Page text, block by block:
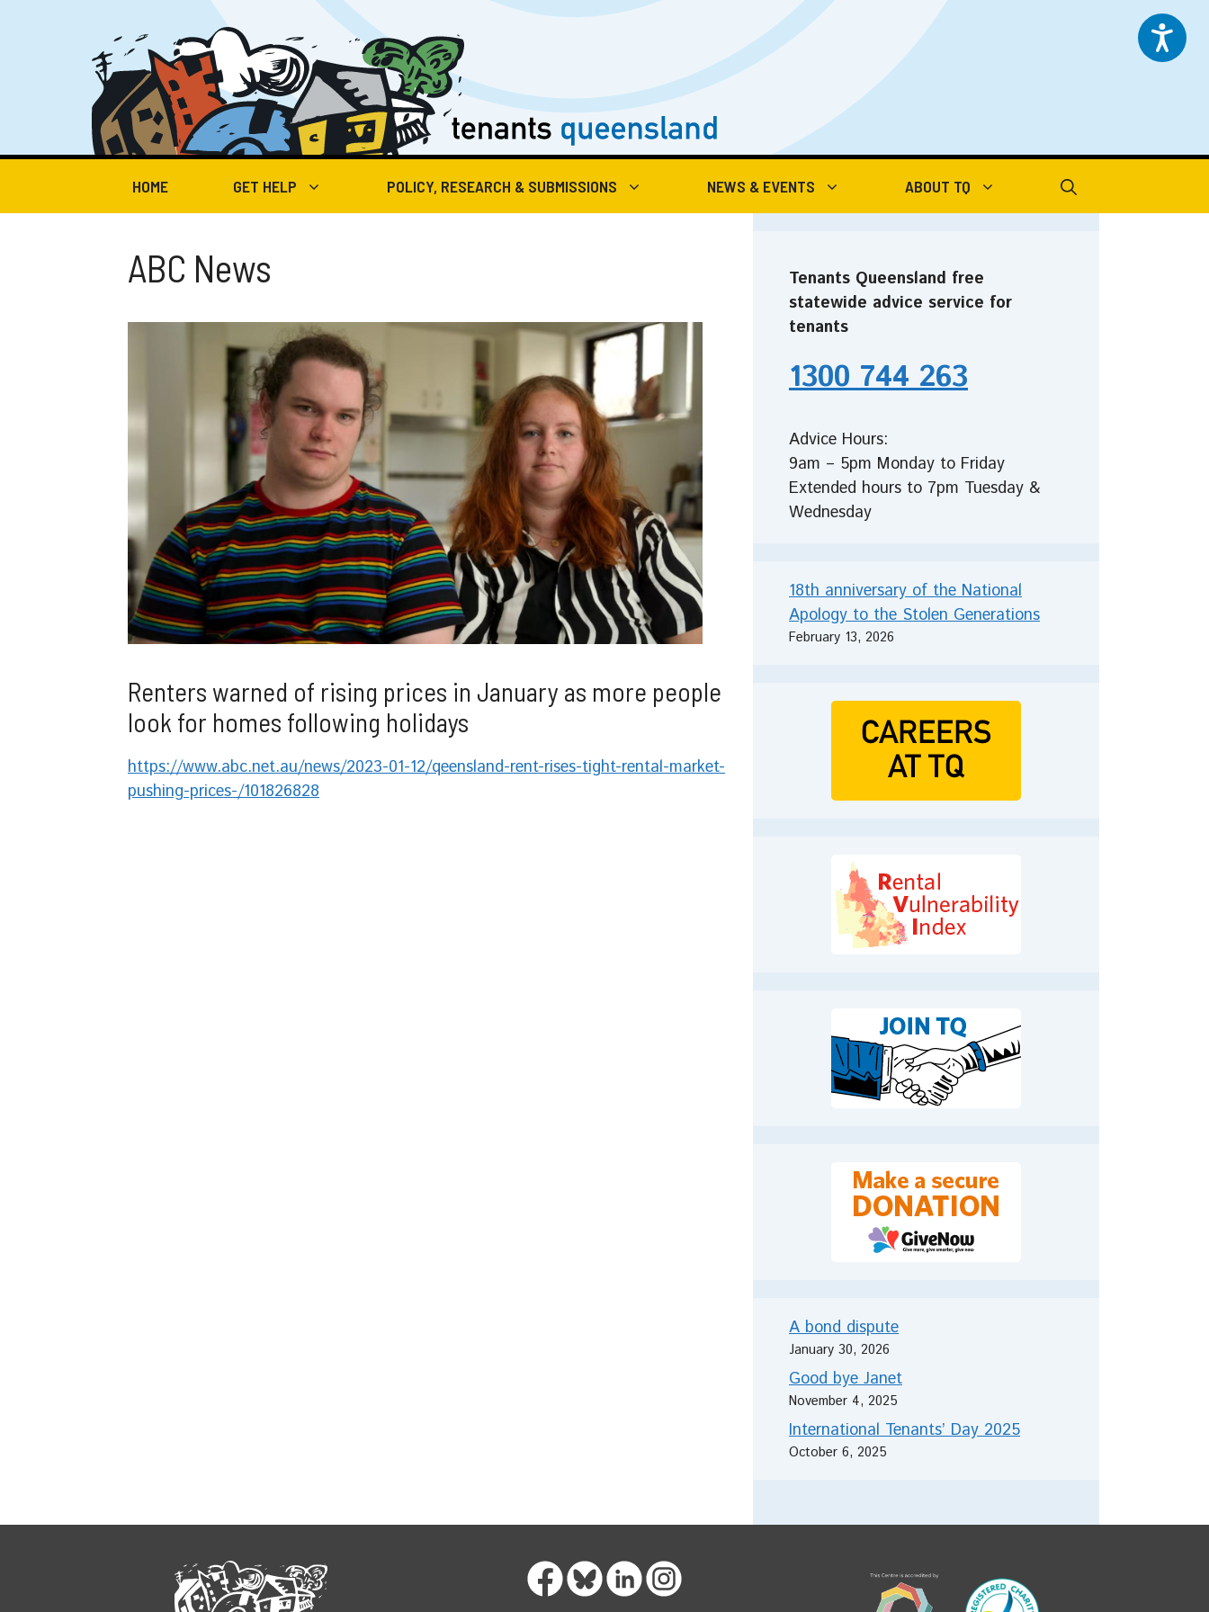
HOME GET HELP POLICY, RESEARCH & SUBMISSIONS NEWS & EVENTS ABOUT TQ
ABC News
Renters warned of rising prices in January as more people
look for homes following holidays
https://www.abc.net.au/news/2023-01-12/qeensland-rent-rises-tight-rental-market-
pushing-prices-/101826828
Tenants Queensland free
statewide advice service for
tenants
1300 744 263
Advice Hours:
9am – 5pm Monday to Friday
Extended hours to 7pm Tuesday &
Wednesday
18th anniversary of the National
Apology to the Stolen Generations
February 13, 2026
A bond dispute
January 30, 2026
Good bye Janet
November 4, 2025
International Tenants’ Day 2025
October 6, 2025